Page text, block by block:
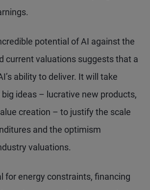
potential of AI against the
current valuations suggests that a
ability to deliver. It will take
ideas – lucrative new products,
creation – to justify the scale
and the optimism
valuations.
for energy constraints, financing